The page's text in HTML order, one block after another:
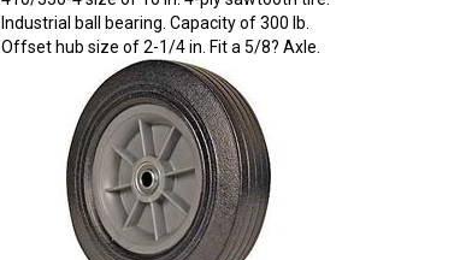
Industrial ball bearing. Capacity of 300 lb.
Offset hub size of 2-1/4 in. Fit a 5/8? Axle.